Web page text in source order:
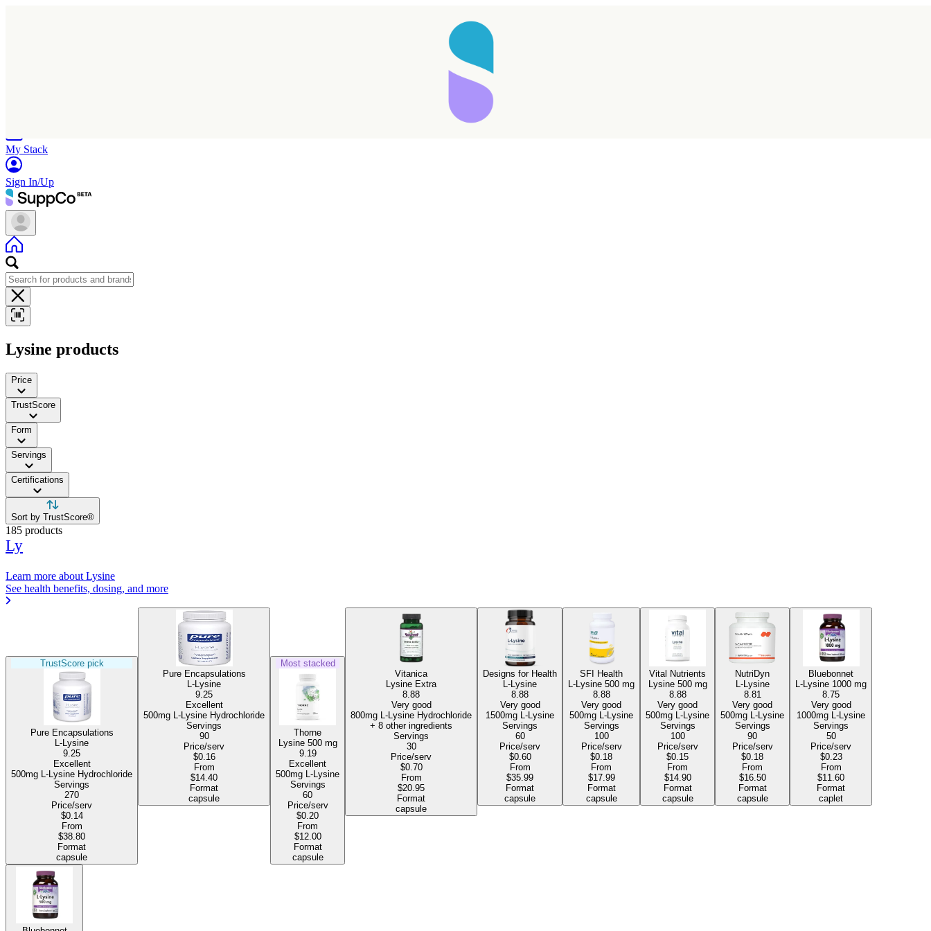
My Stack
Sign In/Up
Lysine products
Price
TrustScore
Form
Servings
Certifications
Sort by TrustScore®
185 products
Ly
Learn more about Lysine
See health benefits, dosing, and more
TrustScore pick
Pure Encapsulations
L-Lysine
9.25
Excellent
500mg L-Lysine Hydrochloride
Servings
270
Price/serv
$0.14
From
$38.80
Format
capsule
Pure Encapsulations
L-Lysine
9.25
Excellent
500mg L-Lysine Hydrochloride
Servings
90
Price/serv
$0.16
From
$14.40
Format
capsule
Most stacked
Thorne
Lysine 500 mg
9.19
Excellent
500mg L-Lysine
Servings
60
Price/serv
$0.20
From
$12.00
Format
capsule
Vitanica
Lysine Extra
8.88
Very good
800mg L-Lysine Hydrochloride
+ 8 other ingredients
Servings
30
Price/serv
$0.70
From
$20.95
Format
capsule
Designs for Health
L-Lysine
8.88
Very good
1500mg L-Lysine
Servings
60
Price/serv
$0.60
From
$35.99
Format
capsule
SFI Health
L-Lysine 500 mg
8.88
Very good
500mg L-Lysine
Servings
100
Price/serv
$0.18
From
$17.99
Format
capsule
Vital Nutrients
Lysine 500 mg
8.88
Very good
500mg L-Lysine
Servings
100
Price/serv
$0.15
From
$14.90
Format
capsule
NutriDyn
L-Lysine
8.81
Very good
500mg L-Lysine
Servings
90
Price/serv
$0.18
From
$16.50
Format
capsule
Bluebonnet
L-Lysine 1000 mg
8.75
Very good
1000mg L-Lysine
Servings
50
Price/serv
$0.23
From
$11.60
Format
caplet